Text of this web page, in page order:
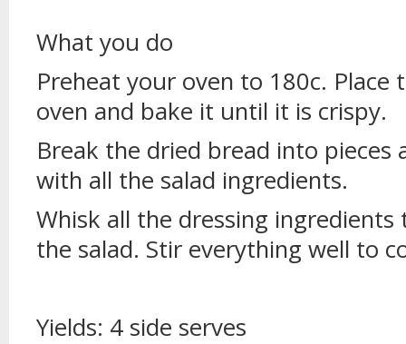
What you do
Preheat your oven to 180c. Place
oven and bake it until it is crispy.
Break the dried bread into pieces
with all the salad ingredients.
Whisk all the dressing
the salad. Stir everything well to
Yields: 4 side serves